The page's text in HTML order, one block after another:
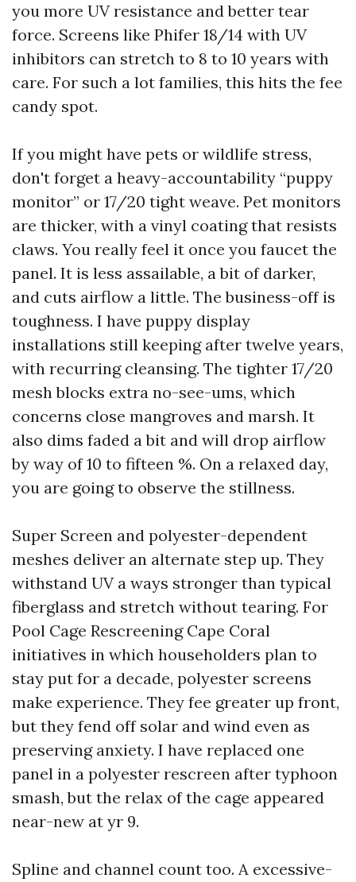
you more UV resistance and better tear
force. Screens like Phifer 18/14 with UV
inhibitors can stretch to 8 to 10 years with
care. For such a lot families, this hits the fee
candy spot.
If you might have pets or wildlife stress,
don't forget a heavy-accountability “puppy
monitor” or 17/20 tight weave. Pet monitors
are thicker, with a vinyl coating that resists
claws. You really feel it once you faucet the
panel. It is less assailable, a bit of darker,
and cuts airflow a little. The business-off is
toughness. I have puppy display
installations still keeping after twelve years,
with recurring cleansing. The tighter 17/20
mesh blocks extra no-see-ums, which
concerns close mangroves and marsh. It
also dims faded a bit and will drop airflow
by way of 10 to fifteen %. On a relaxed day,
you are going to observe the stillness.
Super Screen and polyester-dependent
meshes deliver an alternate step up. They
withstand UV a ways stronger than typical
fiberglass and stretch without tearing. For
Pool Cage Rescreening Cape Coral
initiatives in which householders plan to
stay put for a decade, polyester screens
make experience. They fee greater up front,
but they fend off solar and wind even as
preserving anxiety. I have replaced one
panel in a polyester rescreen after typhoon
smash, but the relax of the cage appeared
near-new at yr 9.
Spline and channel count too. A excessive-